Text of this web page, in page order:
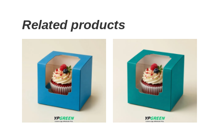
Related products